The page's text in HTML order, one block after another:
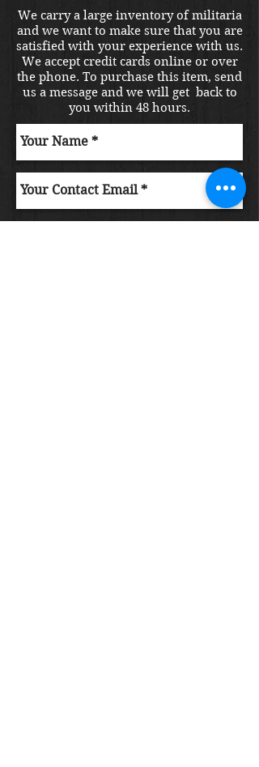
We carry a large inventory of militaria
and we want to make sure that you are
satisfied with your experience with us.
We accept credit cards online or over
the phone. To purchase this item, send
us a message and we will get back to
you within 48 hours.